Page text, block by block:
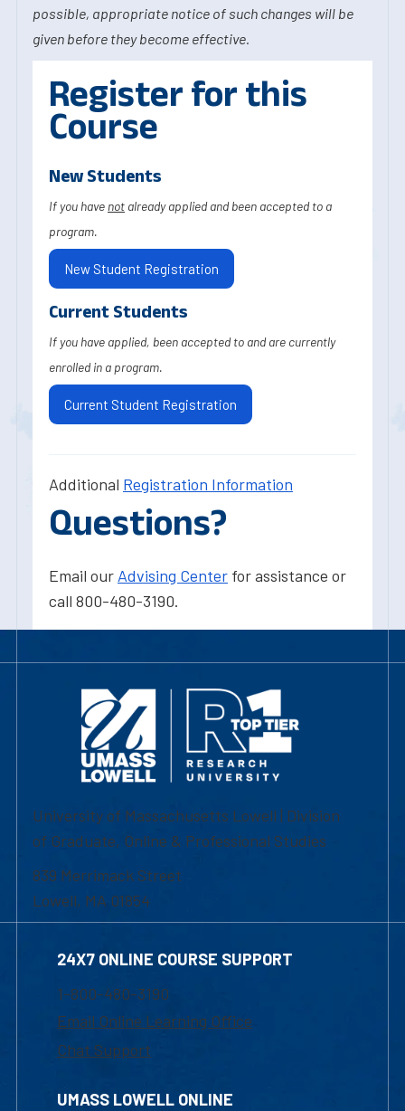
possible, appropriate notice of such changes will be
given before they become effective.
Register for this
Course
New Students
If you have not already applied and been accepted to a
program.
New Student Registration
Current Students
If you have applied, been accepted to and are currently
enrolled in a program.
Current Student Registration
Additional Registration Information
Questions?
Email our Advising Center for assistance or
call 800-480-3190.
University of Massachusetts Lowell | Division
of Graduate, Online & Professional Studies
839 Merrimack Street
Lowell, MA 01854
24X7 ONLINE COURSE SUPPORT
1-800-480-3190
Email Online Learning Office
Chat Support
UMASS LOWELL ONLINE